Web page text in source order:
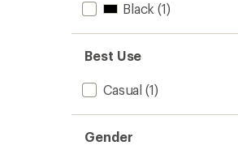
Black (1)
Best Use
Casual (1)
Gender